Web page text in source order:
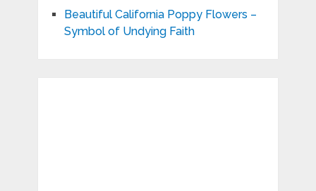
Beautiful California Poppy Flowers –
Symbol of Undying Faith